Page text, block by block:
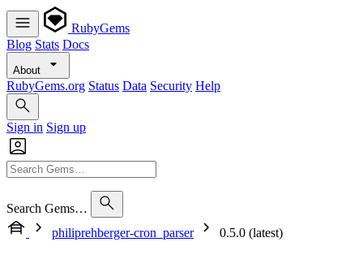
RubyGems
Blog Stats Docs
About
RubyGems.org Status Data Security Help
Sign in Sign up
Search Gems…
philiprehberger-cron_parser
0.5.0 (latest)